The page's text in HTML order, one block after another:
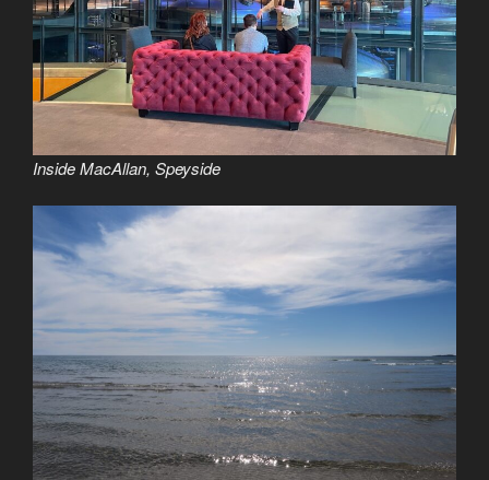
Inside MacAllan, Speyside